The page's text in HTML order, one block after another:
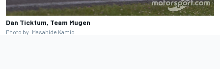
Dan Ticktum, Team Mugen
Photo by: Masahide Kamio